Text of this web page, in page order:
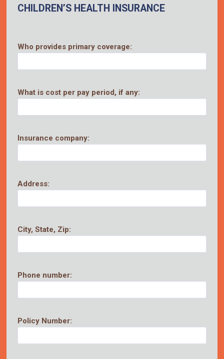
CHILDREN’S HEALTH INSURANCE
Who provides primary coverage:
What is cost per pay period, if any:
Insurance company:
Address:
City, State, Zip:
Phone number:
Policy Number: